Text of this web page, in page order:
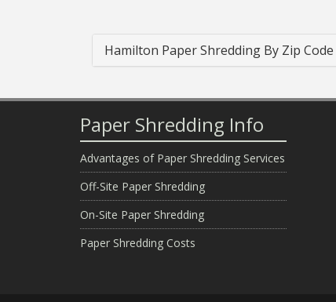
Hamilton Paper Shredding By Zip Code
Paper Shredding Info
Advantages of Paper Shredding Services
Off-Site Paper Shredding
On-Site Paper Shredding
Paper Shredding Costs